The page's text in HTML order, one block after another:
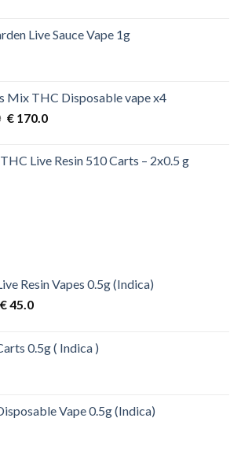
Live Sauce Vape 1g
Mix THC Disposable vape x4
Original
€ 200.0.
€170.0Current
€ 170.0.
Live Resin 510 Carts – 2x0.5 g
Resin Vapes 0.5g (Indica)
Original
50.0.
€45.0Current
€ 45.0.
0.5g ( Indica )
Vape 0.5g (Indica)